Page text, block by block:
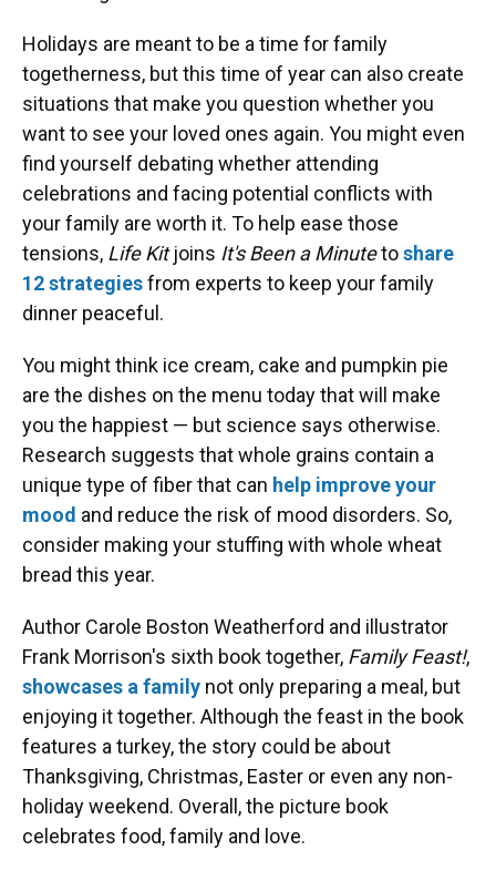
Holidays are meant to be a time for family
togetherness, but this time of year can also create
situations that make you question whether you
want to see your loved ones again. You might even
find yourself debating whether attending
celebrations and facing potential conflicts with
your family are worth it. To help ease those
tensions, Life Kitjoins It's Been a Minutetoshare
12 strategiesfrom experts to keep your family
dinner peaceful.
You might think ice cream, cake and pumpkin pie
are the dishes on the menu today that will make
you the happiest — but science says otherwise.
Research suggests that whole grains contain a
unique type of fiber that can help improve your
mood and reduce the risk of mood disorders. So,
consider making your stuffing with whole wheat
bread this year.
Author Carole Boston Weatherford and illustrator
Frank Morrison's sixth book together, Family Feast!,
showcases a family not only preparing a meal, but
enjoying it together. Although the feast in the book
features a turkey, the story could be about
Thanksgiving, Christmas, Easter or even any non-
holiday weekend. Overall, the picture book
celebrates food, family and love.